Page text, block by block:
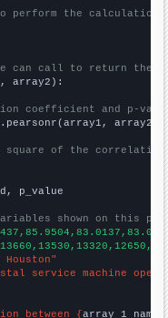
perform the calculation
can call to return the
array2):
coefficient and p-
array2)
square of the
p_value
shown on this
service machine
between {array_1_name